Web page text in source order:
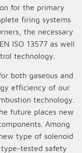
for the primary
firing systems
the necessary
ISO 13577 as well
technology.
both gaseous and
efficiency of our
technology.
future places new
Among
type of solenoid
tested safety